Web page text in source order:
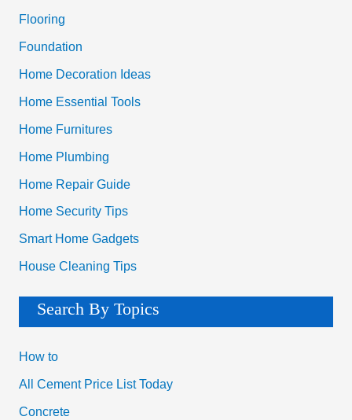
:
Flooring
Foundation
Home Decoration Ideas
Home Essential Tools
Home Furnitures
Home Plumbing
Home Repair Guide
Home Security Tips
Smart Home Gadgets
House Cleaning Tips
Search By Topics
How to
All Cement Price List Today
Concrete